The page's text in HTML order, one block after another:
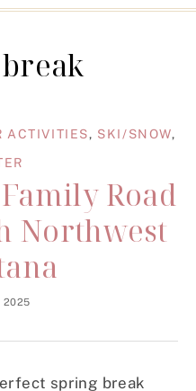
ACTIVITIES, SKI/SNOW,
Road
Northwest
2025
spring break